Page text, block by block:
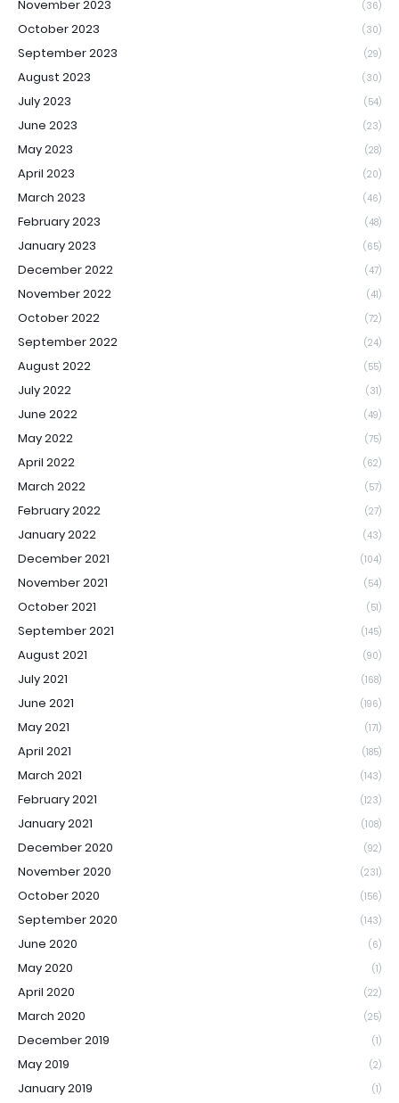
November 2023 (36)
October 2023 (30)
September 2023 (29)
August 2023 (30)
July 2023 (54)
June 2023 (23)
May 2023 (28)
April 2023 (20)
March 2023 (46)
February 2023 (48)
January 2023 (65)
December 2022 (47)
November 2022 (41)
October 2022 (72)
September 2022 (24)
August 2022 (55)
July 2022 (31)
June 2022 (49)
May 2022 (75)
April 2022 (62)
March 2022 (57)
February 2022 (27)
January 2022 (43)
December 2021 (104)
November 2021 (54)
October 2021 (51)
September 2021 (145)
August 2021 (90)
July 2021 (168)
June 2021 (196)
May 2021 (171)
April 2021 (185)
March 2021 (143)
February 2021 (123)
January 2021 (108)
December 2020 (92)
November 2020 (231)
October 2020 (156)
September 2020 (143)
June 2020 (6)
May 2020 (1)
April 2020 (22)
March 2020 (25)
December 2019 (1)
May 2019 (2)
January 2019 (1)